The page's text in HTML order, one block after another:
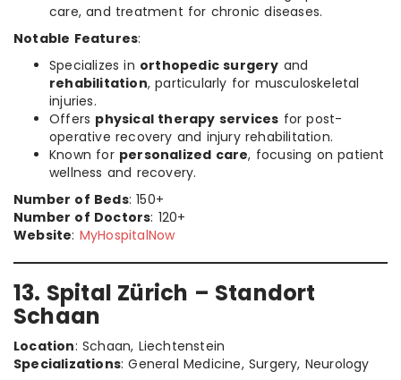
care, and treatment for chronic diseases.
Notable Features:
Specializes in orthopedic surgery and
rehabilitation, particularly for musculoskeletal
injuries.
Offers physical therapy services for post-
operative recovery and injury rehabilitation.
Known for personalized care, focusing on patient
wellness and recovery.
Number of Beds: 150+
Number of Doctors: 120+
Website: MyHospitalNow
13. Spital Zürich – Standort
Schaan
Location: Schaan, Liechtenstein
Specializations: General Medicine, Surgery, Neurology